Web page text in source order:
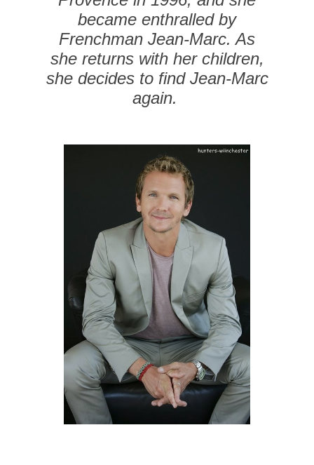
became enthralled by
Frenchman Jean-Marc. As
she returns with her children,
she decides to find Jean-Marc
again.